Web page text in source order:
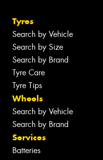
Tyres
Search by Vehicle
Search by Size
Search by Brand
Tyre Care
Tyre Tips
Wheels
Search by Vehicle
Search by Brand
Services
Batteries